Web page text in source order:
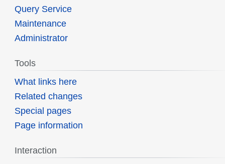
Query Service
Maintenance
Administrator
Tools
What links here
Related changes
Special pages
Page information
Interaction